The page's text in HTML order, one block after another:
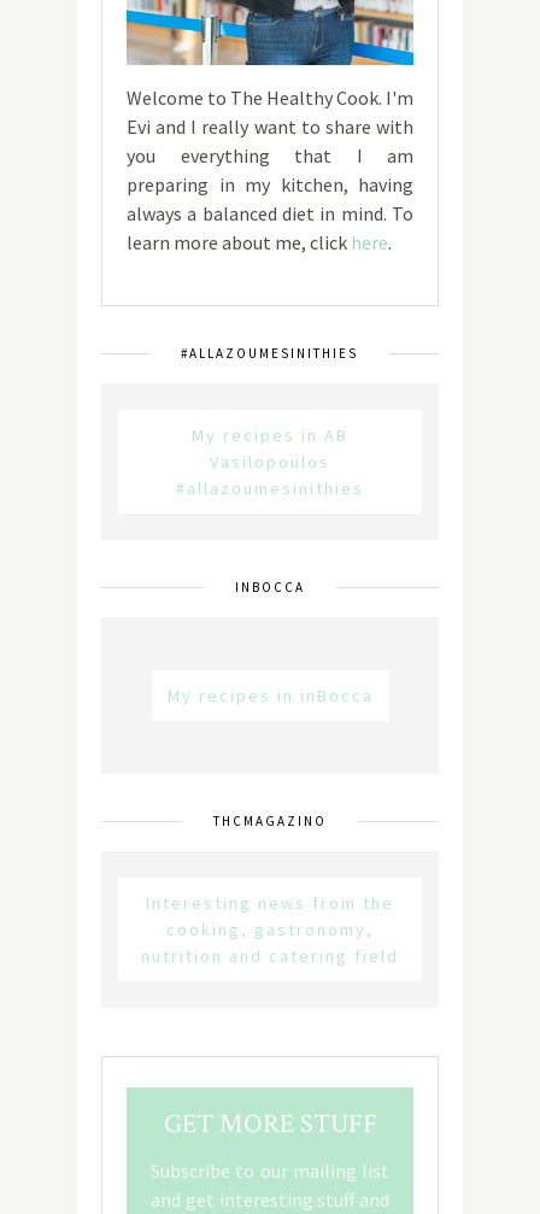
Welcome to The Healthy Cook. I'm
Evi and I really want to share with
you everything that I am
preparing in my kitchen, having
always a balanced diet in mind. To
learn more about me, click here.
#ALLAZOUMESINITHIES
My recipes in AB
Vasilopoulos
#allazoumesinithies
INBOCCA
My recipes in inBocca
THCMAGAZINO
Interesting news from the
cooking, gastronomy,
nutrition and catering field
GET MORE STUFF
Subscribe to our mailing list
and get interesting stuff and